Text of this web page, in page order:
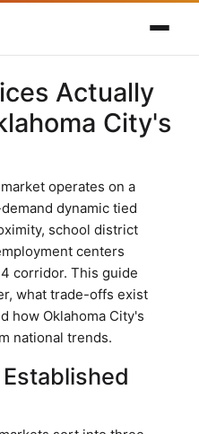
Actually
City's
operates on a
dynamic tied
school district
centers
corridor. This guide
what trade-offs exist
how Oklahoma City's
national trends.